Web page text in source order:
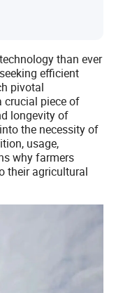
than ever
efficient
pivotal
crucial piece of
longevity of
the necessity of
usage,
why farmers
their agricultural